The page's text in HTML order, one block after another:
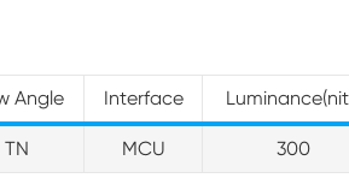
Angle Interface
TN MCU 300